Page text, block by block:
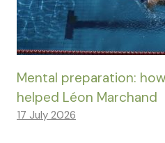
Mental preparation:
helped Léon Marchand
17 July 2026